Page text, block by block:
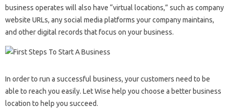
business operates will also have “virtual locations,” such as company
website URLs, any social media platforms your company maintains,
and other digital records that focus on your business.
In order to run a successful business, your customers need to be
able to reach you easily. Let Wise help you choose a better business
location to help you succeed.